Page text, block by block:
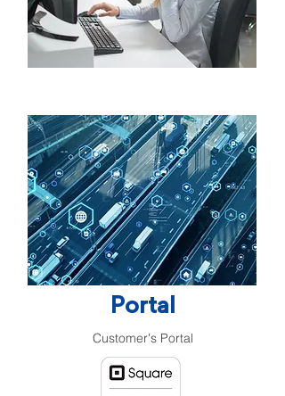
Portal
Customer's Portal